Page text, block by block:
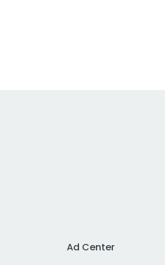
Ad Center